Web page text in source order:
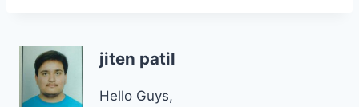
jiten patil
Hello Guys,